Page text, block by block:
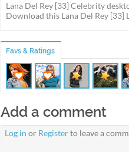
Lana Del Rey [33] Celebrity
Download this Lana Del Rey
Favs & Ratings
Add a comment
Log in or Registerto leave a